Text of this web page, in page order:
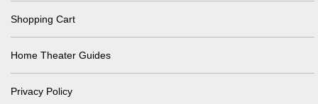
Shopping Cart
Home Theater Guides
Privacy Policy